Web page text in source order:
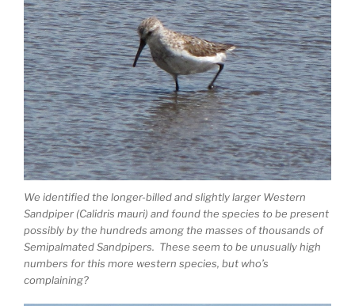
We identified the longer-billed and slightly larger Western
Sandpiper (Calidris mauri) and found the species to be present
possibly by the hundreds among the masses of thousands of
Semipalmated Sandpipers. These seem to be unusually high
numbers for this more western species, but who’s
complaining?